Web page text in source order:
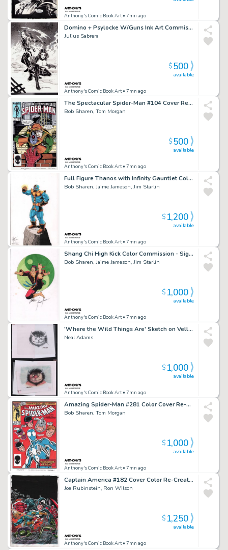
Anthony's Comic Book Art• 7mn ago
Domino + Psylocke W/Guns Ink Art Commission - Signed
Julius Sabrera
Anthony's Comic Book Art• 7mn ago
available
$500
The Spectacular Spider-Man #104 Cover Recreation - Signed By Tom Morgan + Bob Sharen
Bob Sharen, Tom Morgan
Anthony's Comic Book Art• 7mn ago
available
$500
Full Figure Thanos with Infinity Gauntlet Color Art - Signed 3X
Bob Sharen, Jaime Jameson, Jim Starlin
Anthony's Comic Book Art• 7mn ago
available
$1,200
Shang Chi High Kick Color Commission - Signed X3
Bob Sharen, Jaime Jameson, Jim Starlin
Anthony's Comic Book Art• 7mn ago
available
$1,000
'Where the Wild Things Are' Sketch on Vellum & Color Art 2Pc - After Sendak - Signed
Neal Adams
Anthony's Comic Book Art• 7mn ago
available
$1,000
Amazing Spider-Man #281 Color Cover Re-Creation - Signed
Bob Sharen, Tom Morgan
Anthony's Comic Book Art• 7mn ago
available
$1,000
Captain America #182 Cover Color Re-Creation - Signed - 2016
Joe Rubinstein, Ron Wilson
Anthony's Comic Book Art• 7mn ago
available
$1,250